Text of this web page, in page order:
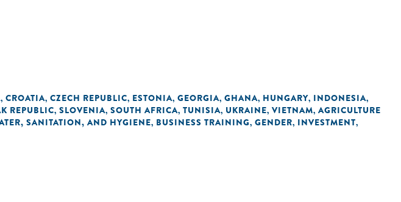
, CROATIA, CZECH REPUBLIC, ESTONIA, GEORGIA, GHANA, HUNGARY, INDONESIA,
REPUBLIC, SLOVENIA, SOUTH AFRICA, TUNISIA, UKRAINE, VIETNAM, AGRICULTURE
SANITATION, AND HYGIENE, BUSINESS TRAINING, GENDER, INVESTMENT,